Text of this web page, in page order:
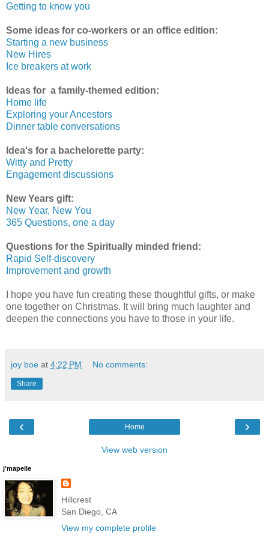
Getting to know you
Some ideas for co-workers or an office edition:
Starting a new business
New Hires
Ice breakers at work
Ideas for a family-themed edition:
Home life
Exploring your Ancestors
Dinner table conversations
Idea's for a bachelorette party:
Witty and Pretty
Engagement discussions
New Years gift:
New Year, New You
365 Questions, one a day
Questions for the Spiritually minded friend:
Rapid Self-discovery
Improvement and growth
I hope you have fun creating these thoughtful gifts, or make
one together on Christmas. It will bring much laughter and
deepen the connections you have to those in your life.
joy boe at 4:22 PM No comments:
Share
‹ ›
Home
View web version
j'mapelle
Hillcrest
San Diego, CA
View my complete profile